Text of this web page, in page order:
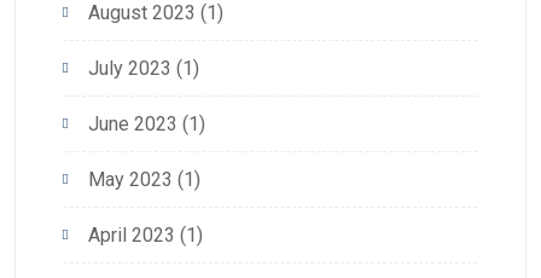
August 2023 (1)
July 2023 (1)
June 2023 (1)
May 2023 (1)
April 2023 (1)